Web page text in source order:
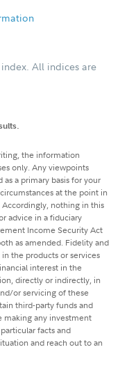
All indices are
the information
only. Any viewpoints
a primary basis for your
at the point in
nothing in this
advice in a fiduciary
Income Security Act
as amended. Fidelity and
the products or services
interest in the
directly or indirectly, in
or servicing of these
third-party funds and
making any investment
facts and
and reach out to an